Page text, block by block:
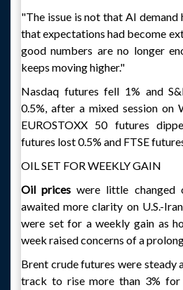
"The issue is not that AI demand
that expectations had become
good numbers are no longer
keeps moving higher."
Nasdaq futures fell 1% and
0.5%, after a mixed session on
EUROSTOXX 50 futures
futures lost 0.5% and FTSE
OIL SET FOR WEEKLY GAIN
Oil prices were little changed
awaited more clarity on U.S.-
were set for a weekly gain as
week raised concerns of a
Brent crude futures were steady
track to rise more than 3% for